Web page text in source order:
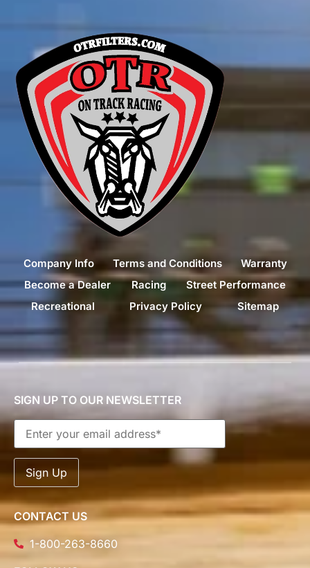
Company Info Terms and Conditions
Warranty
Become a Dealer
Racing
Street Performance
Recreational
Privacy Policy Sitemap
SIGN UP TO OUR NEWSLETTER
CONTACT US
1-800-263-8660